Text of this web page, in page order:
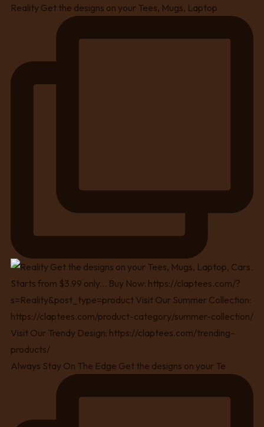
Reality Get the designs on your Tees, Mugs, Laptop
Always Stay On The Edge Get the designs on your Te